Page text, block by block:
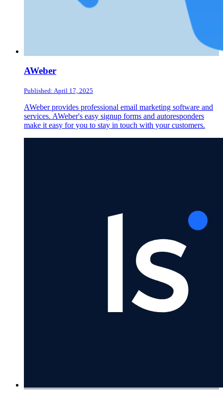
AWeber
Published: April 17, 2025
AWeber provides professional email marketing software and
services. AWeber's easy signup forms and autoresponders
make it easy for you to stay in touch with your customers.